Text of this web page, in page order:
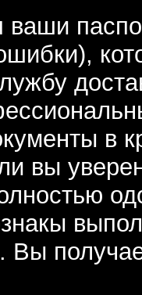
ваши
в
вы